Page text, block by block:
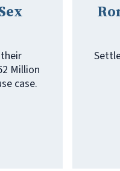
Million
case.